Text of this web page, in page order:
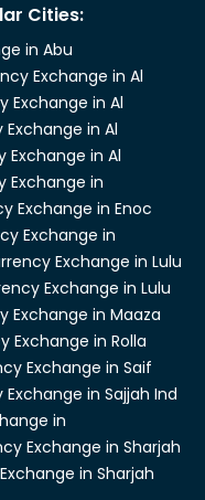
Cities:
in Abu
Exchange in Al
Exchange in Al
in Al
Exchange in Al
Exchange in
Exchange in Enoc
Exchange in
Exchange in Lulu
Exchange in Lulu
Exchange in Maaza
Exchange in Rolla
Exchange in Saif
in Sajjah Ind
in
Exchange in Sharjah
in Sharjah